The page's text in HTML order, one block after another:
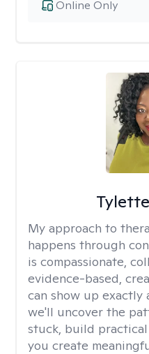
Online Only
My approach to
happens through
is compassionate,
evidence-based,
can show up exactly
we'll uncover the
stuck, build
you create